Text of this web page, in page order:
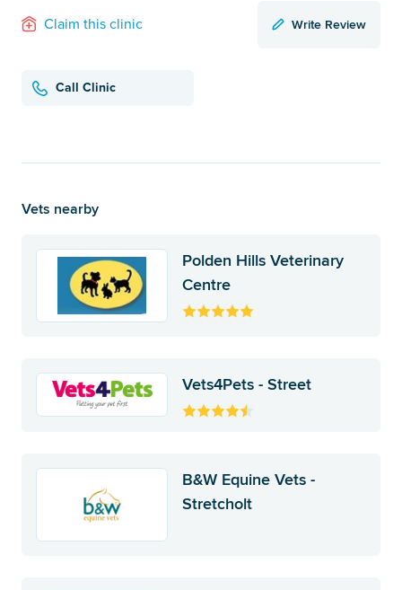
Claim this clinic Write Review
Call Clinic
Vets nearby
Polden Hills Veterinary
Centre
Vets4Pets - Street
B&W Equine Vets -
Stretcholt